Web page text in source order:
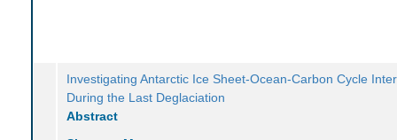
Investigating Antarctic Ice Sheet-Ocean-Carbon Cycle
During the Last Deglaciation
Abstract